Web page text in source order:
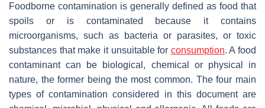
Foodborne contamination is generally defined as food that
spoils or is contaminated because it contains
microorganisms, such as bacteria or parasites, or toxic
substances that make it unsuitable for consumption. A food
contaminant can be biological, chemical or physical in
nature, the former being the most common. The four main
types of contamination considered in this document are